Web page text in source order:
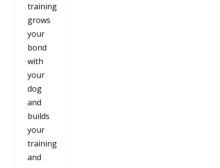
training
grows
your
bond
with
your
dog
and
builds
your
training
and